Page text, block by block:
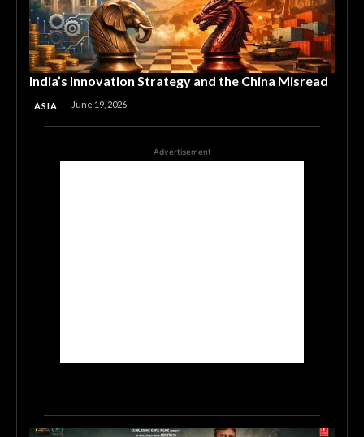
India’s Innovation Strategy and the China Misread
ASIA June 19, 2026
Advertisement